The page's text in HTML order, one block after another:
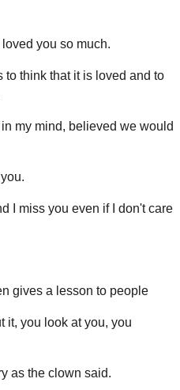
you so much.
think that it is loved and to
my mind, believed we would
I miss you even if I don't care
gives a lesson to people
it, you look at you, you
as the clown said.